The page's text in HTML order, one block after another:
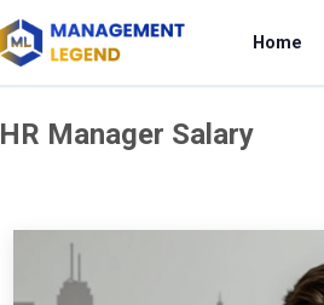
Home
HR Manager Salary